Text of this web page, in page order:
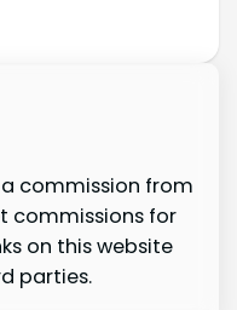
commission from
commissions for
on this website
parties.